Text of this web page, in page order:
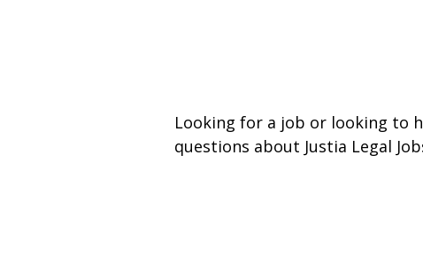
Looking for a job or looking to
questions about Justia Legal